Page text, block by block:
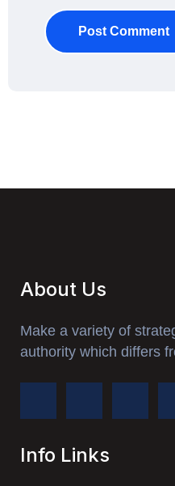
Post Comment
About Us
Make a variety of
authority which differs
Info Links